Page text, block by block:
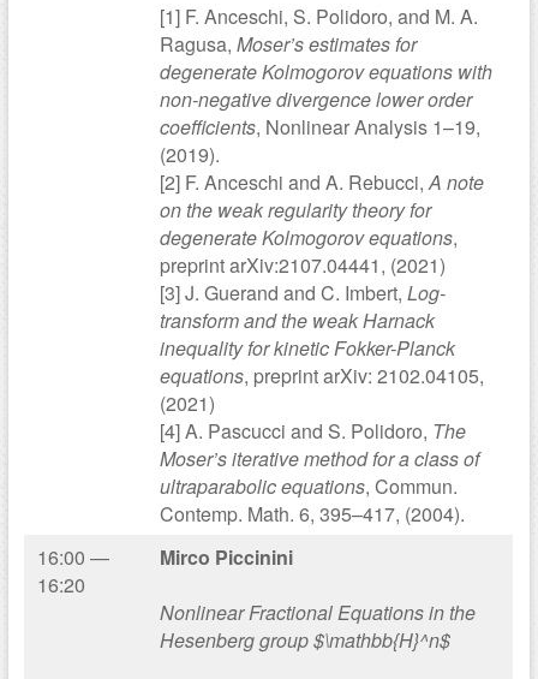
[1] F. Anceschi, S. Polidoro, and M. A.
Ragusa, Moser’s estimates for
degenerate Kolmogorov equations with
non-negative divergence lower order
coefficients, Nonlinear Analysis 1–19,
(2019).
[2] F. Anceschi and A. Rebucci, A note
on the weak regularity theory for
degenerate Kolmogorov equations,
preprint arXiv:2107.04441, (2021)
[3] J. Guerand and C. Imbert, Log-
transform and the weak Harnack
inequality for kinetic Fokker-Planck
equations, preprint arXiv: 2102.04105,
(2021)
[4] A. Pascucci and S. Polidoro, The
Moser’s iterative method for a class of
ultraparabolic equations, Commun.
Contemp. Math. 6, 395–417, (2004).
16:00 —
16:20
Mirco Piccinini
Nonlinear Fractional Equations in the
Hesenberg group $\mathbb{H}^n$